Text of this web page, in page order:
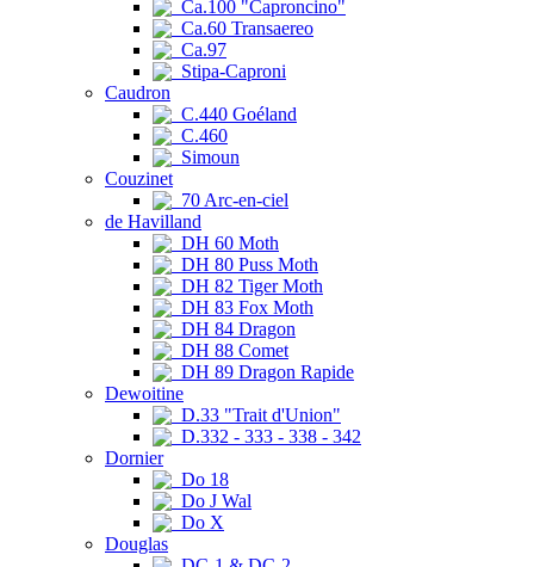
Ca.100 "Caproncino"
Ca.60 Transaereo
Ca.97
Stipa-Caproni
Caudron
C.440 Goéland
C.460
Simoun
Couzinet
70 Arc-en-ciel
de Havilland
DH 60 Moth
DH 80 Puss Moth
DH 82 Tiger Moth
DH 83 Fox Moth
DH 84 Dragon
DH 88 Comet
DH 89 Dragon Rapide
Dewoitine
D.33 "Trait d'Union"
D.332 - 333 - 338 - 342
Dornier
Do 18
Do J Wal
Do X
Douglas